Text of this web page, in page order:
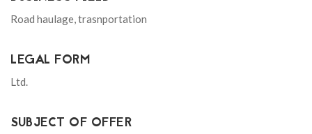
Road haulage, trasnportation
LEGAL FORM
Ltd.
SUBJECT OF OFFER